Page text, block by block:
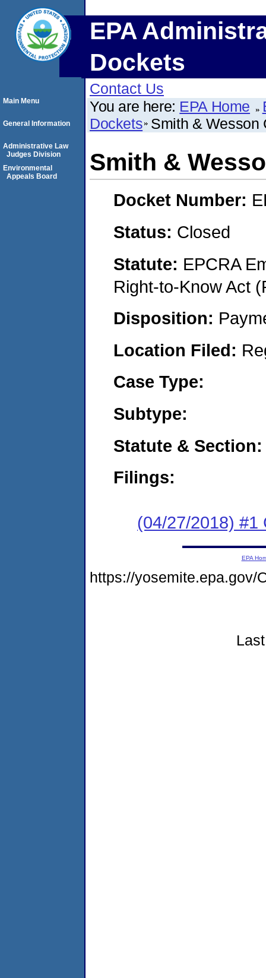
EPA
Dockets
Contact Us
You are here: EPA Home
Dockets Smith & Wesson
Smith &
Docket Number:
Status: Closed
Statute: EPCRA
Right-to-Know Act
Disposition:
Location Filed:
Case Type:
Subtype:
Statute & Section:
Filings:
(04/27/2018) #1
Main Menu
General Information
Administrative Law
Judges Division
Environmental
Appeals Board
EPA
https://yosemite.epa.gov/